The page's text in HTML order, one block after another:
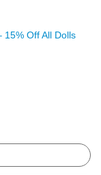
15% Off All Dolls